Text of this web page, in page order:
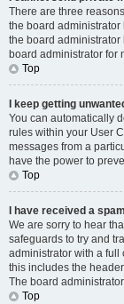
There are three
the board
the board
board administrator for
Top
I keep getting
You can automatically
rules within your User
messages from a
have the power to
Top
I have received a
We are sorry to hear
safeguards to try and
administrator with a full
this includes the
The board
Top